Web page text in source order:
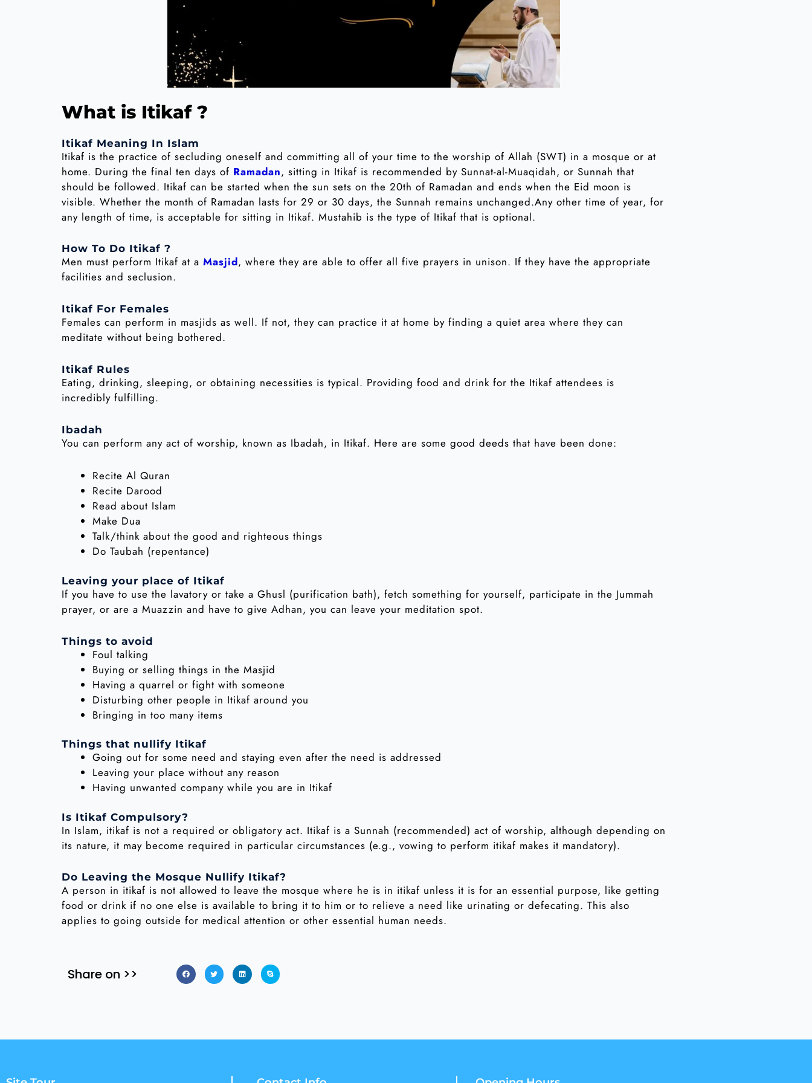
What is Itikaf ?
Itikaf Meaning In Islam
Itikaf is the practice of secluding oneself and committing all of your time to the worship of Allah (SWT) in a mosque or at
home. During the final ten days of Ramadan, sitting in Itikaf is recommended by Sunnat-al-Muaqidah, or Sunnah that
should be followed. Itikaf can be started when the sun sets on the 20th of Ramadan and ends when the Eid moon is
visible. Whether the month of Ramadan lasts for 29 or 30 days, the Sunnah remains unchanged.Any other time of year, for
any length of time, is acceptable for sitting in Itikaf. Mustahib is the type of Itikaf that is optional.
How To Do Itikaf ?
Men must perform Itikaf at a Masjid, where they are able to offer all five prayers in unison. If they have the appropriate
facilities and seclusion.
Itikaf For Females
Females can perform in masjids as well. If not, they can practice it at home by finding a quiet area where they can
meditate without being bothered.
Itikaf Rules
Eating, drinking, sleeping, or obtaining necessities is typical. Providing food and drink for the Itikaf attendees is
incredibly fulfilling.
Ibadah
You can perform any act of worship, known as Ibadah, in Itikaf. Here are some good deeds that have been done:
Recite Al Quran
Recite Darood
Read about Islam
Make Dua
Talk/think about the good and righteous things
Do Taubah (repentance)
Leaving your place of Itikaf
If you have to use the lavatory or take a Ghusl (purification bath), fetch something for yourself, participate in the Jummah
prayer, or are a Muazzin and have to give Adhan, you can leave your meditation spot.
Things to avoid
Foul talking
Buying or selling things in the Masjid
Having a quarrel or fight with someone
Disturbing other people in Itikaf around you
Bringing in too many items
Things that nullify Itikaf
Going out for some need and staying even after the need is addressed
Leaving your place without any reason
Having unwanted company while you are in Itikaf
Is Itikaf Compulsory?
In Islam, itikaf is not a required or obligatory act. Itikaf is a Sunnah (recommended) act of worship, although depending on
its nature, it may become required in particular circumstances (e.g., vowing to perform itikaf makes it mandatory).
Do Leaving the Mosque Nullify Itikaf?
A person in itikaf is not allowed to leave the mosque where he is in itikaf unless it is for an essential purpose, like getting
food or drink if no one else is available to bring it to him or to relieve a need like urinating or defecating. This also
applies to going outside for medical attention or other essential human needs.
Share on >>